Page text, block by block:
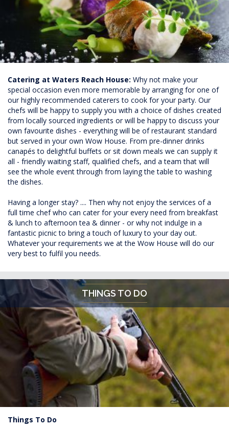
Catering at Waters Reach House: Why not make your
special occasion even more memorable by arranging for one of
our highly recommended caterers to cook for your party. Our
chefs will be happy to supply you with a choice of dishes created
from locally sourced ingredients or will be happy to discuss your
own favourite dishes - everything will be of restaurant standard
but served in your own Wow House. From pre-dinner drinks
canapés to delightful buffets or sit down meals we can supply it
all - friendly waiting staff, qualified chefs, and a team that will
see the whole event through from laying the table to washing
the dishes.
Having a longer stay? .... Then why not enjoy the services of a
full time chef who can cater for your every need from breakfast
& lunch to afternoon tea & dinner - or why not indulge in a
fantastic picnic to bring a touch of luxury to your day out.
Whatever your requirements we at the Wow House will do our
very best to fulfil you needs.
THINGS TO DO
Things To Do